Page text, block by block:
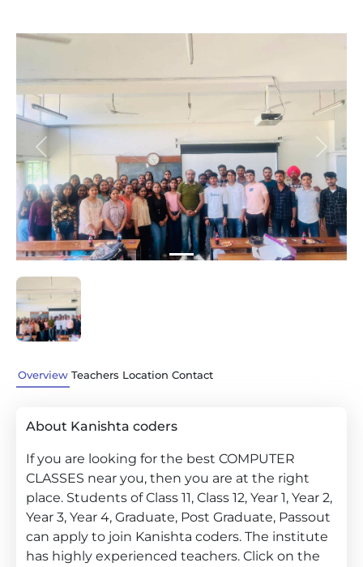
Previous Next
Overview Teachers Location Contact
About Kanishta coders
If you are looking for the best COMPUTER
CLASSES near you, then you are at the right
place. Students of Class 11, Class 12, Year 1, Year 2,
Year 3, Year 4, Graduate, Post Graduate, Passout
can apply to join Kanishta coders. The institute
has highly experienced teachers. Click on the